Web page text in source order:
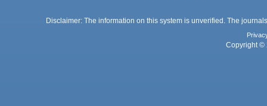
Disclaimer: The information on this system is unverified. The
Copyright ©